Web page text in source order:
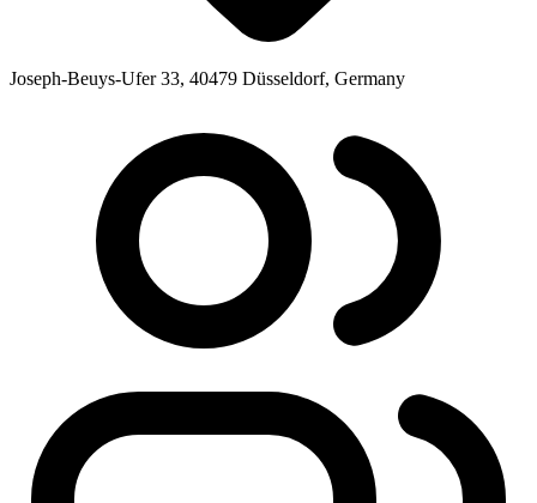
Joseph-Beuys-Ufer 33, 40479 Düsseldorf, Germany